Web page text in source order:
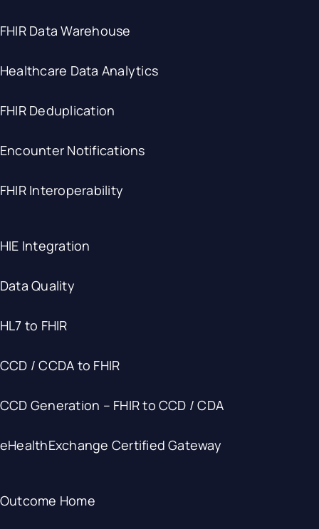
FHIR Data Warehouse
Healthcare Data Analytics
FHIR Deduplication
Encounter Notifications
FHIR Interoperability
HIE Integration
Data Quality
HL7 to FHIR
CCD / CCDA to FHIR
CCD Generation – FHIR to CCD / CDA
eHealthExchange Certified Gateway
Outcome Home